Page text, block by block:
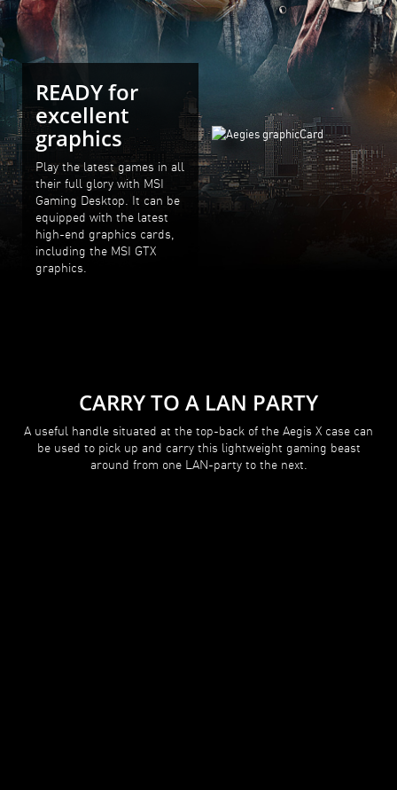
READY for
excellent
graphics
Play the latest games in all
their full glory with MSI
Gaming Desktop. It can be
equipped with the latest
high-end graphics cards,
including the MSI GTX
graphics.
CARRY TO A LAN PARTY
A useful handle situated at the top-back of the Aegis X case can
be used to pick up and carry this lightweight gaming beast
around from one LAN-party to the next.